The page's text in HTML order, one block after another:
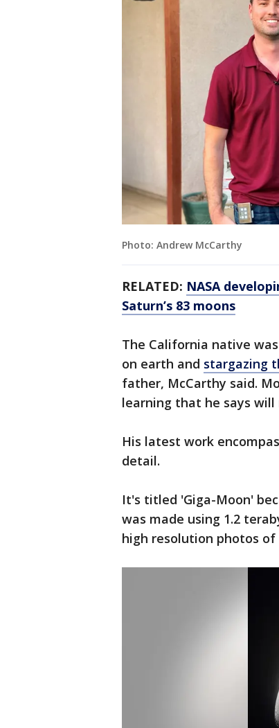
Photo: Andrew McCarthy
RELATED: NASA
Saturn’s 83 moons
The California native
on earth and stargazing
father, McCarthy said.
learning that he says will
His latest work
detail.
It's titled 'Giga-Moon'
was made using 1.2
high resolution photos